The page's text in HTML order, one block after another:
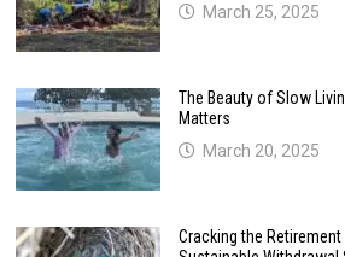
March 25, 2025
The Beauty of Slow
Matters
March 20, 2025
Cracking the